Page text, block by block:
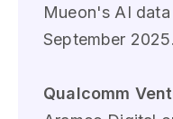
Mueon's AI
September 2025.
Qualcomm